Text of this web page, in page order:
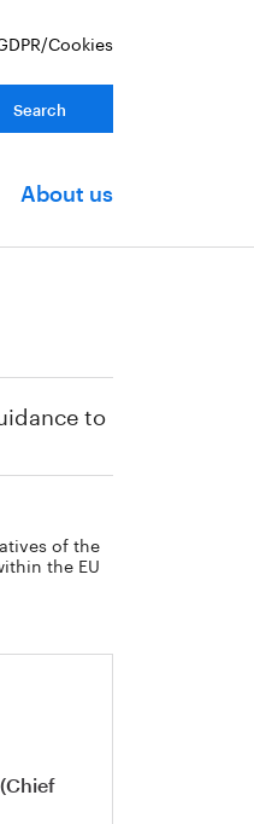
Cookies
About us
to
of the
the EU